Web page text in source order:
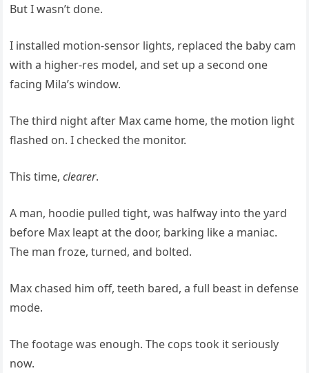
But I wasn’t done.
I installed motion-sensor lights, replaced the baby cam
with a higher-res model, and set up a second one
facing Mila’s window.
The third night after Max came home, the motion light
flashed on. I checked the monitor.
This time,clearer.
A man, hoodie pulled tight, was halfway into the yard
before Max leapt at the door, barking like a maniac.
The man froze, turned, and bolted.
Max chased him off, teeth bared, a full beast in defense
mode.
The footage was enough. The cops took it seriously
now.